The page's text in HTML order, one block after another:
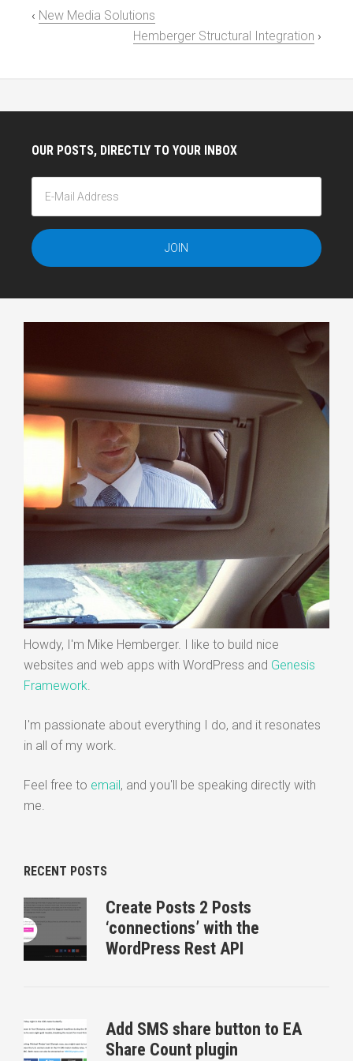
‹ New Media Solutions
Hemberger Structural Integration ›
OUR POSTS, DIRECTLY TO YOUR INBOX
Howdy, I'm Mike Hemberger. I like to build nice
websites and web apps with WordPress and Genesis
Framework.
I'm passionate about everything I do, and it resonates
in all of my work.
Feel free to email, and you'll be speaking directly with
me.
RECENT POSTS
Create Posts 2 Posts
‘connections’ with the
WordPress Rest API
Add SMS share button to EA
Share Count plugin